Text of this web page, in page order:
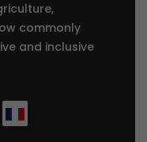
commonly
and inclusive